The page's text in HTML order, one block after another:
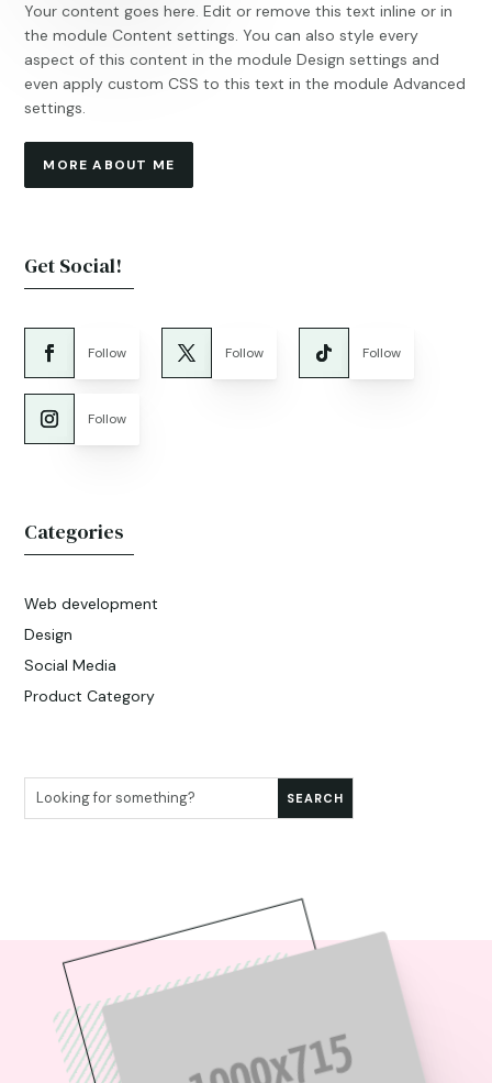
Your content goes here. Edit or remove this text inline or in
the module Content settings. You can also style every
aspect of this content in the module Design settings and
even apply custom CSS to this text in the module Advanced
settings.
MORE ABOUT ME
Get Social!
Follow Follow Follow
Follow
Categories
Web development
Design
Social Media
Product Category